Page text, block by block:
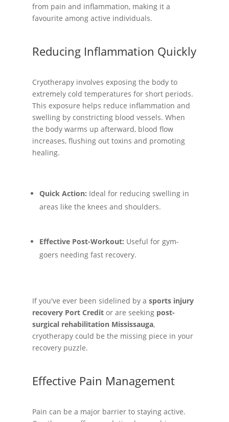
from pain and inflammation, making it a
favourite among active individuals.
Reducing Inflammation Quickly
Cryotherapy involves exposing the body to
extremely cold temperatures for short periods.
This exposure helps reduce inflammation and
swelling by constricting blood vessels. When
the body warms up afterward, blood flow
increases, flushing out toxins and promoting
healing.
Quick Action: Ideal for reducing swelling in
areas like the knees and shoulders.
Effective Post-Workout: Useful for gym-
goers needing fast recovery.
If you've ever been sidelined by a sports injury
recovery Port Creditor are seeking post-
surgical rehabilitation Mississauga,
cryotherapy could be the missing piece in your
recovery puzzle.
Effective Pain Management
Pain can be a major barrier to staying active.